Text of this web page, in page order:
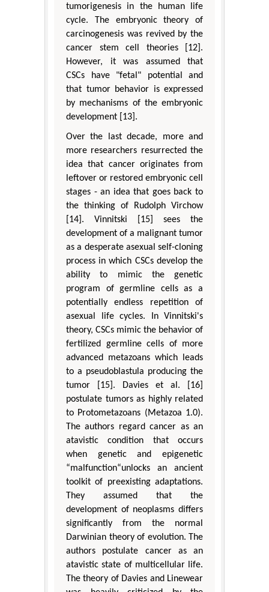
tumorigenesis in the human life
cycle. The embryonic theory of
carcinogenesis was revived by the
cancer stem cell theories [12].
However, it was assumed that
CSCs have "fetal" potential and
that tumor behavior is expressed
by mechanisms of the embryonic
development [13].
Over the last decade, more and
more researchers resurrected the
idea that cancer originates from
leftover or restored embryonic cell
stages - an idea that goes back to
the thinking of Rudolph Virchow
[14]. Vinnitski [15] sees the
development of a malignant tumor
as a desperate asexual self-cloning
process in which CSCs develop the
ability to mimic the genetic
program of germline cells as a
potentially endless repetition of
asexual life cycles. In Vinnitski's
theory, CSCs mimic the behavior of
fertilized germline cells of more
advanced metazoans which leads
to a pseudoblastula producing the
tumor [15]. Davies et al. [16]
postulate tumors as highly related
to Protometazoans (Metazoa 1.0).
The authors regard cancer as an
atavistic condition that occurs
when genetic and epigenetic
“malfunction“unlocks an ancient
toolkit of preexisting adaptations.
They assumed that the
development of neoplasms differs
significantly from the normal
Darwinian theory of evolution. The
authors postulate cancer as an
atavistic state of multicellular life.
The theory of Davies and Linewear